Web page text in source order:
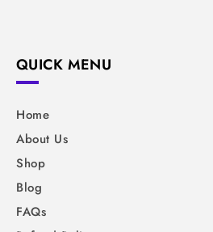
QUICK MENU
Home
About Us
Shop
Blog
FAQs